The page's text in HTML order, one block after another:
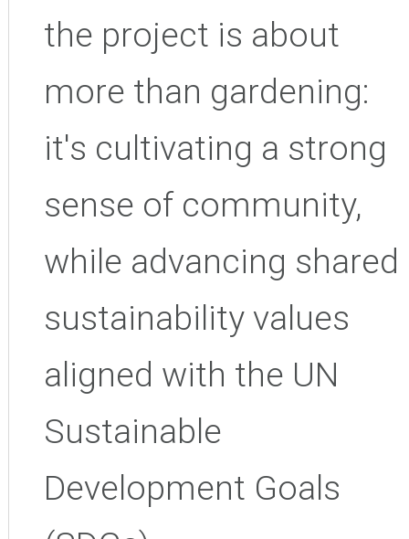
the project is about
more than gardening:
it's cultivating a strong
sense of community,
while advancing shared
sustainability values
aligned with the UN
Sustainable
Development Goals